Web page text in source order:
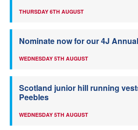
THURSDAY 6TH AUGUST
Nominate now for our 4J
WEDNESDAY 5TH AUGUST
Scotland junior hill running
Peebles
WEDNESDAY 5TH AUGUST